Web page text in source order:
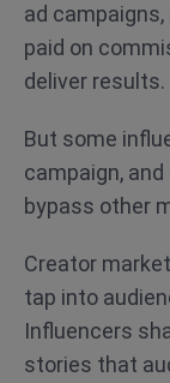
ad
paid on
deliver results.
But some
campaign,
bypass other
Creator
tap into
Influencers
stories that